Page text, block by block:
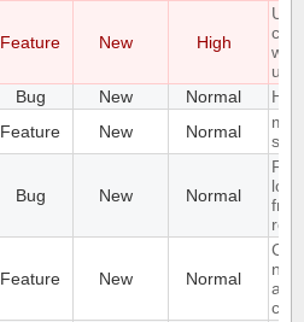
Feature New High
use
Bug New Normal
Feature New Normal
see
Bug New Normal
lost
rc2
Feature New Normal